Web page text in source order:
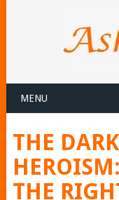
MENU
THE
THE